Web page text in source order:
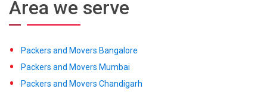
Area we serve
Packers and Movers Bangalore
Packers and Movers Mumbai
Packers and Movers Chandigarh